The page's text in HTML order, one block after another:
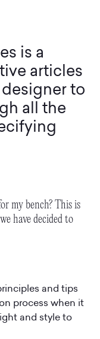
is a
articles
to
all the
my bench? This is
have decided to
and tips
process when it
and style to